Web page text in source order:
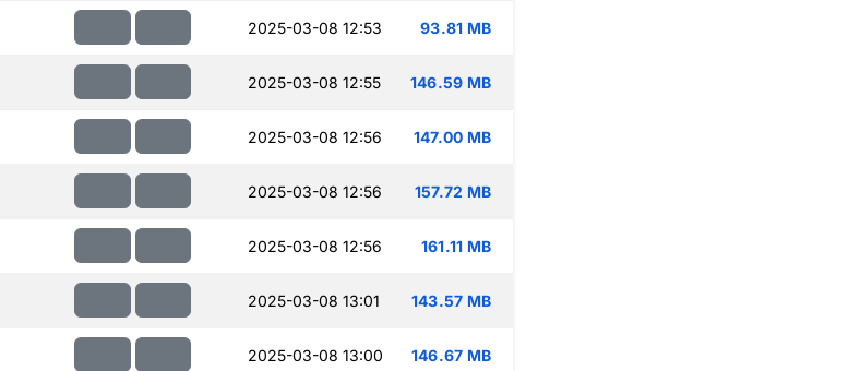
2025-03-08 12:53 93.81 MB
2025-03-08 12:55 146.59 MB
2025-03-08 12:56 147.00 MB
2025-03-08 12:56 157.72 MB
2025-03-08 12:56 161.11 MB
2025-03-08 13:01 143.57 MB
2025-03-08 13:00 146.67 MB